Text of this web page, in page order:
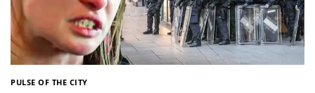
PULSE OF THE CITY